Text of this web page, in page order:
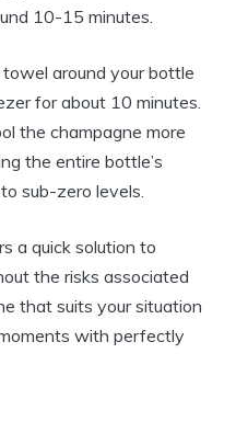
10-15 minutes.
around your bottle
for about 10 minutes.
the champagne more
the entire bottle’s
sub-zero levels.
a quick solution to
the risks associated
that suits your situation
with perfectly